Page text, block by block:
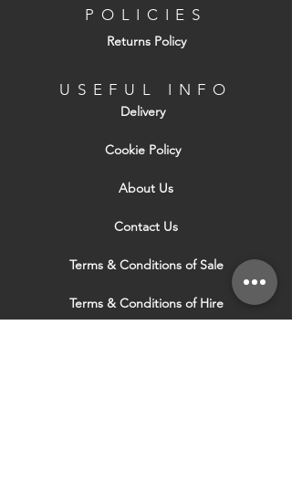
POLICIES
Returns Policy
USEFUL INFO
Delivery
Cookie Policy
About Us
Contact Us
Terms & Conditions of Sale
Terms & Conditions of Hire